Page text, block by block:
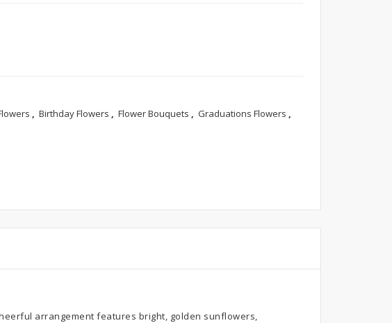
, Birthday Flowers , Flower Bouquets , Graduations Flowers ,
arrangement features bright, golden sunflowers,